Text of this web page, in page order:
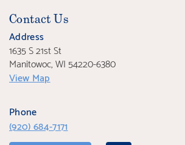
Contact Us
Address
1635 S 21st St
Manitowoc, WI 54220-6380
View Map
Phone
(920) 684-7171